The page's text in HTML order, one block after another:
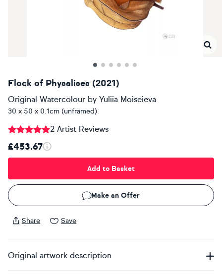
Flock of Physalises (2021)
Original Watercolour by Yuliia Moiseieva
30 x 50 x 0.1cm (unframed)
2 Artist Reviews
£453.67
Add to Basket
Make an Offer
Share Save
Original artwork description